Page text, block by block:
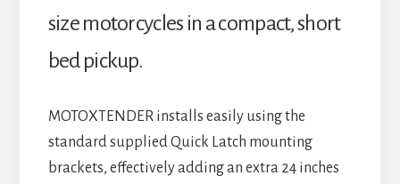
size motorcycles in a compact, short
bed pickup.
MOTOXTENDER installs easily using the
standard supplied Quick Latch mounting
brackets, effectively adding an extra 24 inches